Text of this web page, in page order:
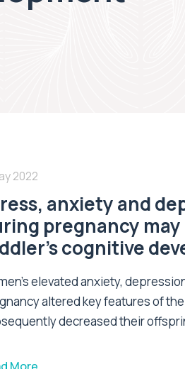
2022
anxiety and
pregnancy
cognitive
elevated anxiety,
altered key features of
decreased their